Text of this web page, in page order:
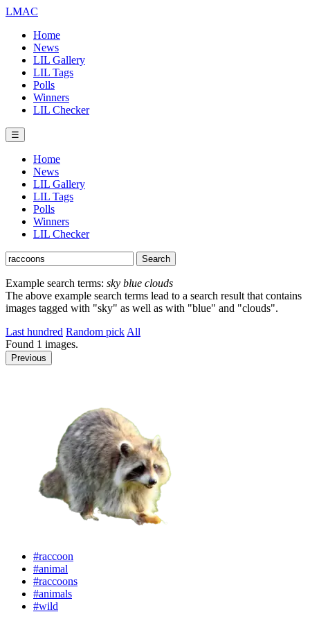
LMAC
Home
News
LIL Gallery
LIL Tags
Polls
Winners
LIL Checker
☰
Home
News
LIL Gallery
LIL Tags
Polls
Winners
LIL Checker
Example search terms: sky blue clouds
The above example search terms lead to a search result that contains
images tagged with "sky" as well as with "blue" and "clouds".
Last hundred Random pick All
Found 1 images.
Previous
#raccoon
#animal
#raccoons
#animals
#wild